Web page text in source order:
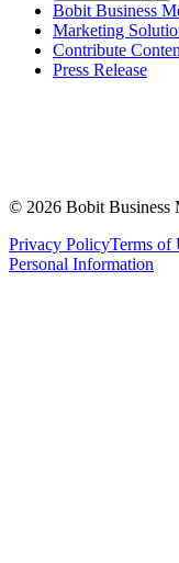
Bobit Business
Marketing
Contribute
Press Release
© 2026 Bobit Business
Privacy PolicyTerms of
Personal Information